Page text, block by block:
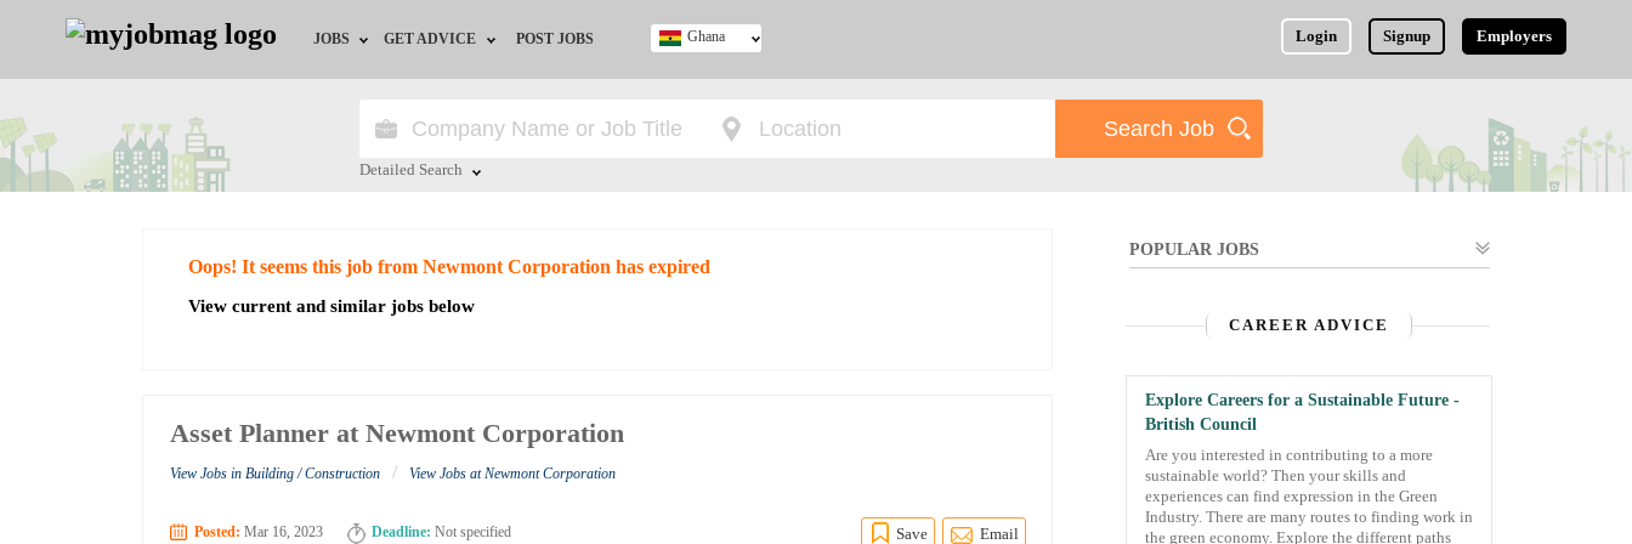
JOBS
Jobs by City
Jobs by Industry
GET ADVICE
HR/Recruiter Advice
POST JOBS Login Signup Employers
Ghana
Detailed Search
Oops! It seems this job from Newmont Corporation has expired
View current and similar jobs below
Asset Planner at Newmont Corporation
View Jobs in Building / Construction / View Jobs at Newmont Corporation
Posted: Mar 16, 2023 Deadline: Not specified Save Email
POPULAR JOBS
CAREER ADVICE
Explore Careers for a Sustainable Future -
British Council
Are you interested in contributing to a more
sustainable world? Then your skills and
experiences can find expression in the Green
Industry. There are many routes to finding work in
the green economy. Explore the different paths